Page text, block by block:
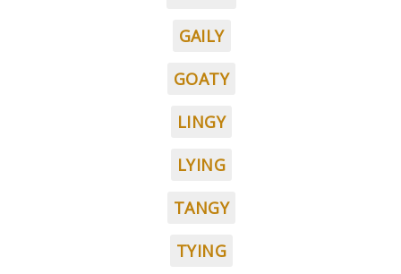
GAILY
GOATY
LINGY
LYING
TANGY
TYING